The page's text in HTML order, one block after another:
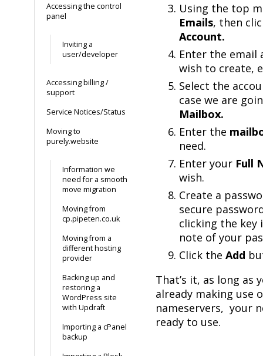
Accessing the control
panel
Inviting a
user/developer
Accessing billing /
support
Service Notices/Status
Moving to
purely.website
Information we
need for a smooth
move migration
Moving from
cp.pipeten.co.uk
Moving from a
different hosting
provider
Backing up and
restoring a
WordPress site
with Updraft
Importing a cPanel
backup
Using the top
Emails, then
Account.
Enter the email
wish to create,
Select the
case we are
Mailbox.
Enter the
need.
Enter your Full
wish.
Create a
secure
clicking the key
note of your
Click the Add
That’s it, as long as
already making use
nameservers, your
ready to use.